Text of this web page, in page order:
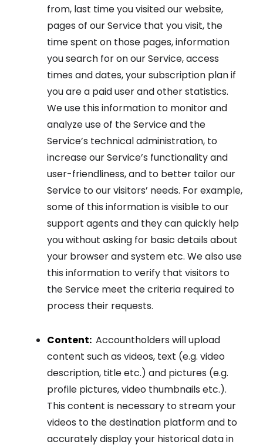
from, last time you visited our website,
pages of our Service that you visit, the
time spent on those pages, information
you search for on our Service, access
times and dates, your subscription plan if
you are a paid user and other statistics.
We use this information to monitor and
analyze use of the Service and the
Service’s technical administration, to
increase our Service’s functionality and
user-friendliness, and to better tailor our
Service to our visitors’ needs. For example,
some of this information is visible to our
support agents and they can quickly help
you without asking for basic details about
your browser and system etc. We also use
this information to verify that visitors to
the Service meet the criteria required to
process their requests.
Content: Accountholders will upload
content such as videos, text (e.g. video
description, title etc.) and pictures (e.g.
profile pictures, video thumbnails etc.).
This content is necessary to stream your
videos to the destination platform and to
accurately display your historical data in